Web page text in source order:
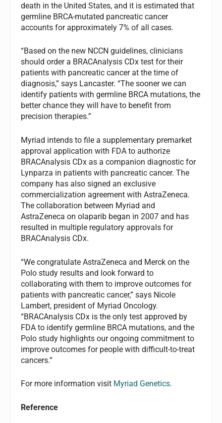
death in the United States, and it is estimated that
germline BRCA-mutated pancreatic cancer
accounts for approximately 7% of all cases.
“Based on the new NCCN guidelines, clinicians
should order a BRACAnalysis CDx test for their
patients with pancreatic cancer at the time of
diagnosis,” says Lancaster. “The sooner we can
identify patients with germline BRCA mutations, the
better chance they will have to benefit from
precision therapies.”
Myriad intends to file a supplementary premarket
approval application with FDA to authorize
BRACAnalysis CDx as a companion diagnostic for
Lynparza in patients with pancreatic cancer. The
company has also signed an exclusive
commercialization agreement with AstraZeneca.
The collaboration between Myriad and
AstraZeneca on olaparib began in 2007 and has
resulted in multiple regulatory approvals for
BRACAnalysis CDx.
“We congratulate AstraZeneca and Merck on the
Polo study results and look forward to
collaborating with them to improve outcomes for
patients with pancreatic cancer,” says Nicole
Lambert, president of Myriad Oncology.
“BRACAnalysis CDx is the only test approved by
FDA to identify germline BRCA mutations, and the
Polo study highlights our ongoing commitment to
improve outcomes for people with difficult-to-treat
cancers.”
For more information visit Myriad Genetics.
Reference